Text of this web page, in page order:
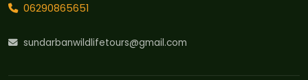
06290865651
sundarbanwildlifetours@gmail.com